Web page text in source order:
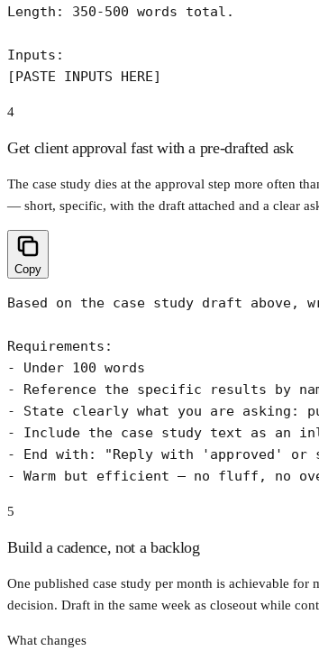
Length: 350-500 words total.
Inputs:
[PASTE INPUTS HERE]
4
Get client approval fast with a pre-drafted ask
The case study dies at the approval step more often
— short, specific, with the draft attached and a clear
Copy
Based on the case study draft
Requirements:
- Under 100 words
- Reference the specific results by
- State clearly what you are asking:
- Include the case study text as an
- End with: "Reply with 'approved' or
- Warm but efficient — no fluff, no
5
Build a cadence, not a backlog
One published case study per month is achievable for
decision. Draft in the same week as closeout while
What changes